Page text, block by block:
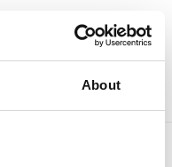
About